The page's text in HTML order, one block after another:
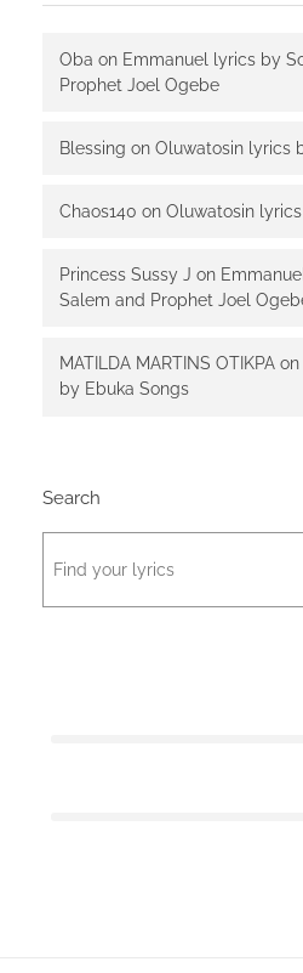
Oba on Emmanuel lyrics by
Prophet Joel Ogebe
Blessing on Oluwatosin lyrics
Chaos140 on Oluwatosin
Princess Sussy J on
Salem and Prophet Joel
MATILDA MARTINS OTIKPA on
by Ebuka Songs
Search